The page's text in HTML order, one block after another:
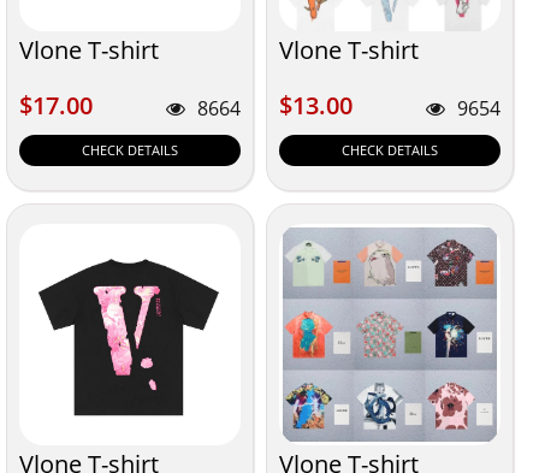
Vlone T-shirt
$17.00
$17.00 8664
CHECK DETAILS
Vlone T-shirt
$13.00
$13.00 9654
CHECK DETAILS
Vlone T-shirt Vlone T-shirt